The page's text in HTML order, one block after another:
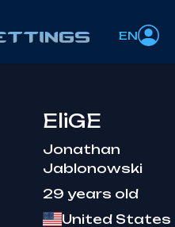
EN
EliGE
Jonathan
Jablonowski
29 years old
United States